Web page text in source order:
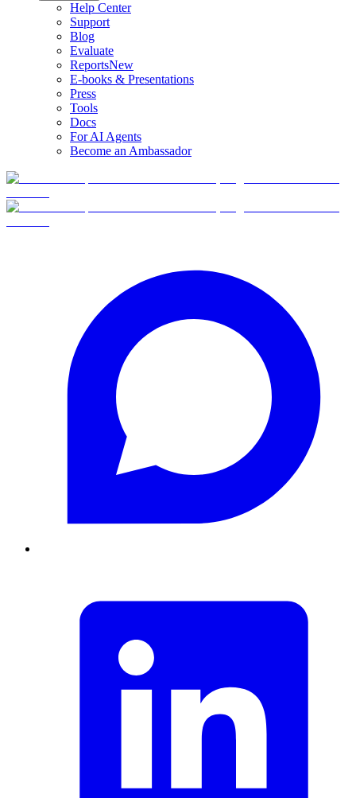
Help Center
Support
Blog
Evaluate
ReportsNew
E-books & Presentations
Press
Tools
Docs
For AI Agents
Become an Ambassador